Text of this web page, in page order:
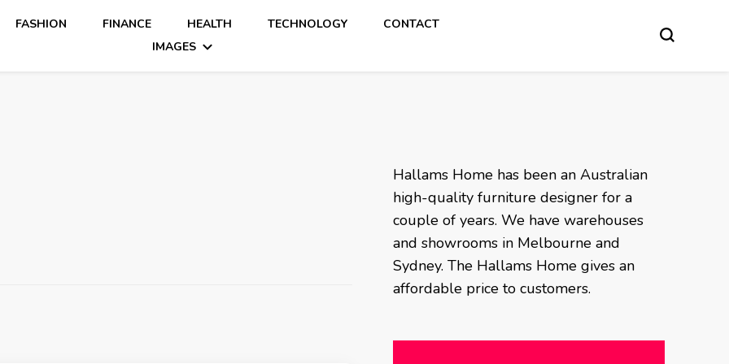
FASHION FINANCE HEALTH TECHNOLOGY
CONTACT
IMAGES
Hallams Home has been an Australian
high-quality furniture designer for a
couple of years. We have warehouses
and showrooms in Melbourne and
Sydney. The Hallams Home gives an
affordable price to customers.